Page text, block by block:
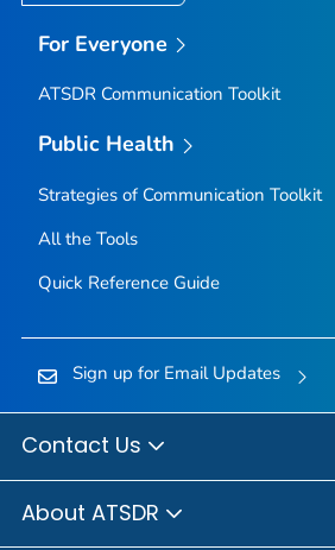
For Everyone
ATSDR Communication Toolkit
Public Health
Strategies of Communication Toolkit
All the Tools
Quick Reference Guide
Sign up for Email Updates
Contact Us
About ATSDR